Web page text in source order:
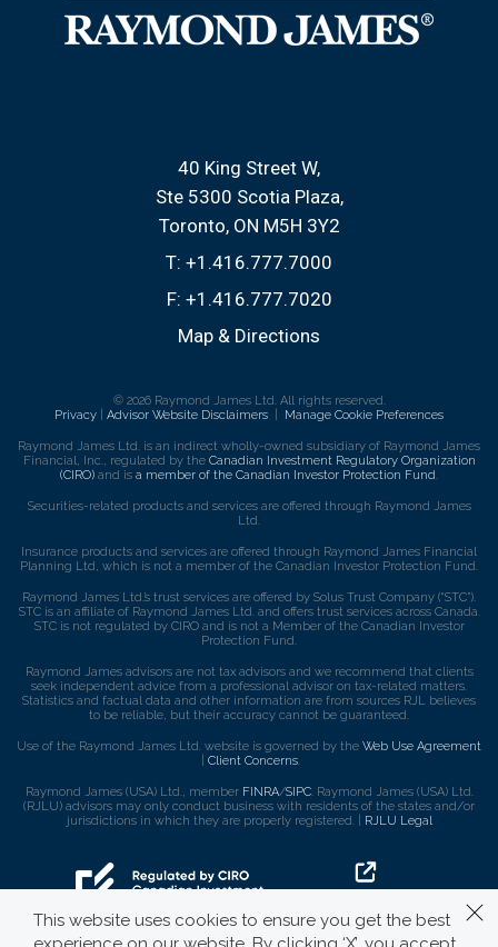
40 King Street W
Ste 5300 Scotia Plaza
Toronto, ON M5H 3Y2
T: +1.416.777.7000
F: +1.416.777.7020
Map & Directions
© 2026 Raymond James Ltd. All rights reserved.
Privacy
Advisor Website Disclaimers Manage Cookie Preferences
Raymond James Ltd. is an indirect wholly-owned subsidiary of Raymond James
Financial, Inc., regulated by the Canadian Investment Regulatory Organization
(CIRO) and is a member of the Canadian Investor Protection Fund.
Securities-related products and services are offered through Raymond James
Ltd.
Insurance products and services are offered through Raymond James Financial
Planning Ltd, which is not a member of the Canadian Investor Protection Fund.
Raymond James Ltd.’s trust services are offered by Solus Trust Company (“STC”).
STC is an affiliate of Raymond James Ltd. and offers trust services across Canada.
STC is not regulated by CIRO and is not a Member of the Canadian Investor
Protection Fund.
Raymond James advisors are not tax advisors and we recommend that clients
seek independent advice from a professional advisor on tax-related matters.
Statistics and factual data and other information are from sources RJL believes
to be reliable, but their accuracy cannot be guaranteed.
Use of the Raymond James Ltd. website is governed by the Web Use Agreement
Client Concerns.
Raymond James (USA) Ltd., member FINRA/SIPC. Raymond James (USA) Ltd.
(RJLU) advisors may only conduct business with residents of the states and/or
jurisdictions in which they are properly registered. |
RJLU Legal
This website uses cookies to ensure you get the best